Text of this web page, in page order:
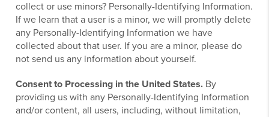
collect or use minors? Personally-Identifying Information.
If we learn that a user is a minor, we will promptly delete
any Personally-Identifying Information we have
collected about that user. If you are a minor, please do
not send us any information about yourself.
Consent to Processing in the United States. By
providing us with any Personally-Identifying Information
and/or content, all users, including, without limitation,